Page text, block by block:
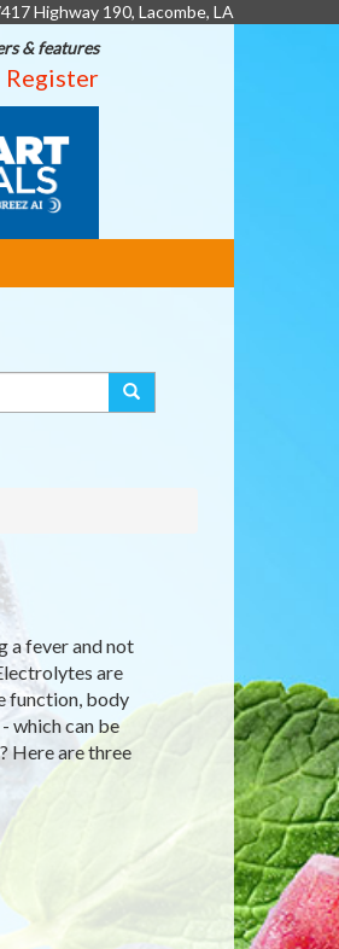
Highway 190, Lacombe, LA
& features
Register
a fever and not
are
function, body
which can be
Here are three